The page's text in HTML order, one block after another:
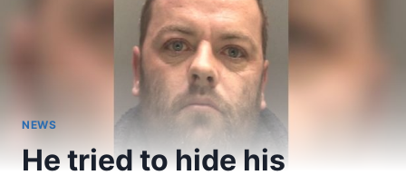
NEWS
He tried to hide his